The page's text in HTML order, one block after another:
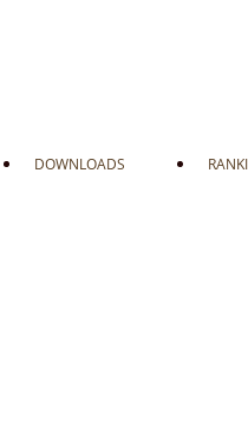
DOWNLOADS